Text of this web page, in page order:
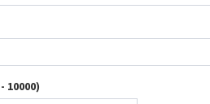
10000)